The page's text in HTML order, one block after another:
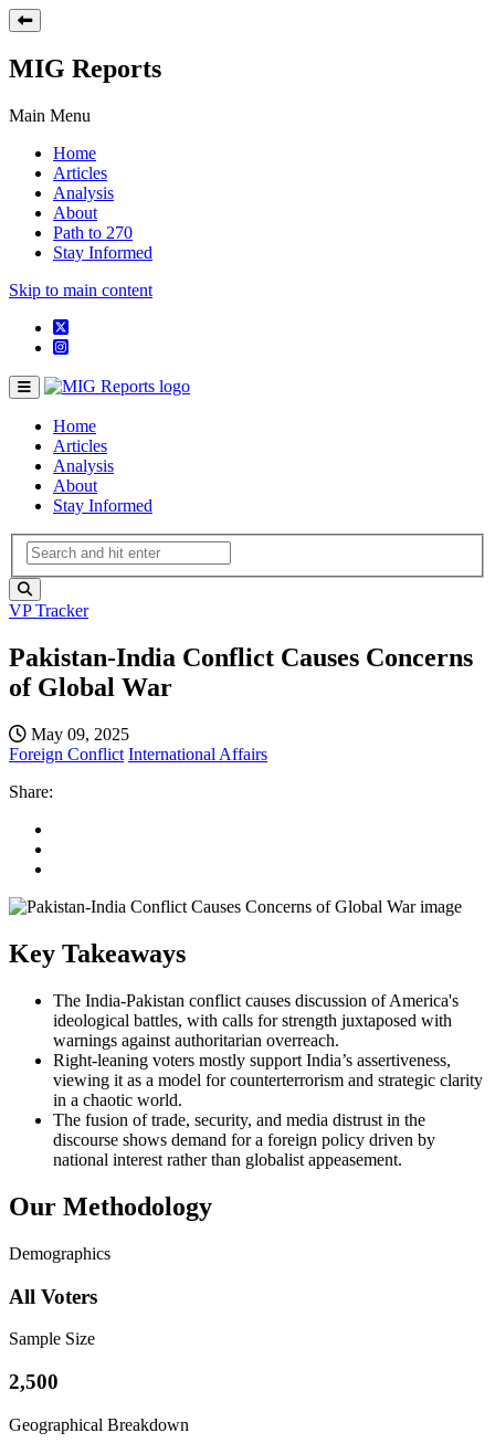
MIG Reports
Main Menu
Home
Articles
Analysis
About
Path to 270
Stay Informed
Skip to main content
Home
Articles
Analysis
About
Stay Informed
VP Tracker
Pakistan-India Conflict Causes Concerns
of Global War
May 09, 2025
Foreign Conflict International Affairs
Share:
Key Takeaways
The India-Pakistan conflict causes discussion of America's
ideological battles, with calls for strength juxtaposed with
warnings against authoritarian overreach.
Right-leaning voters mostly support India’s assertiveness,
viewing it as a model for counterterrorism and strategic clarity
in a chaotic world.
The fusion of trade, security, and media distrust in the
discourse shows demand for a foreign policy driven by
national interest rather than globalist appeasement.
Our Methodology
Demographics
All Voters
Sample Size
2,500
Geographical Breakdown